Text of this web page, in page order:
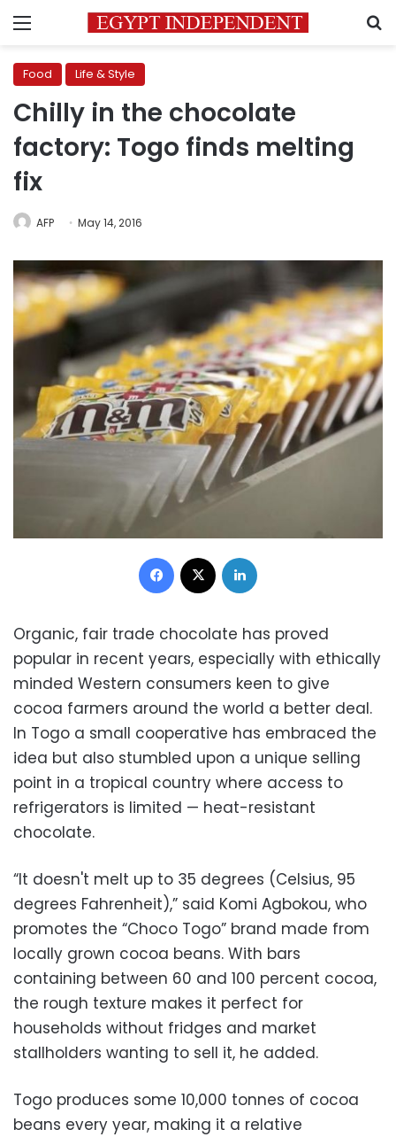
Menu
Food Life & Style
Chilly in the chocolate
factory: Togo finds melting
fix
AFP May 14, 2016
Facebook
Organic, fair trade chocolate has proved
popular in recent years, especially with ethically
minded Western consumers keen to give
cocoa farmers around the world a better deal.
In Togo a small cooperative has embraced the
idea but also stumbled upon a unique selling
point in a tropical country where access to
refrigerators is limited — heat-resistant
chocolate.
“It doesn't melt up to 35 degrees (Celsius, 95
degrees Fahrenheit),” said Komi Agbokou, who
promotes the “Choco Togo” brand made from
locally grown cocoa beans. With bars
containing between 60 and 100 percent cocoa,
the rough texture makes it perfect for
households without fridges and market
stallholders wanting to sell it, he added.
Togo produces some 10,000 tonnes of cocoa
beans every year, making it a relative